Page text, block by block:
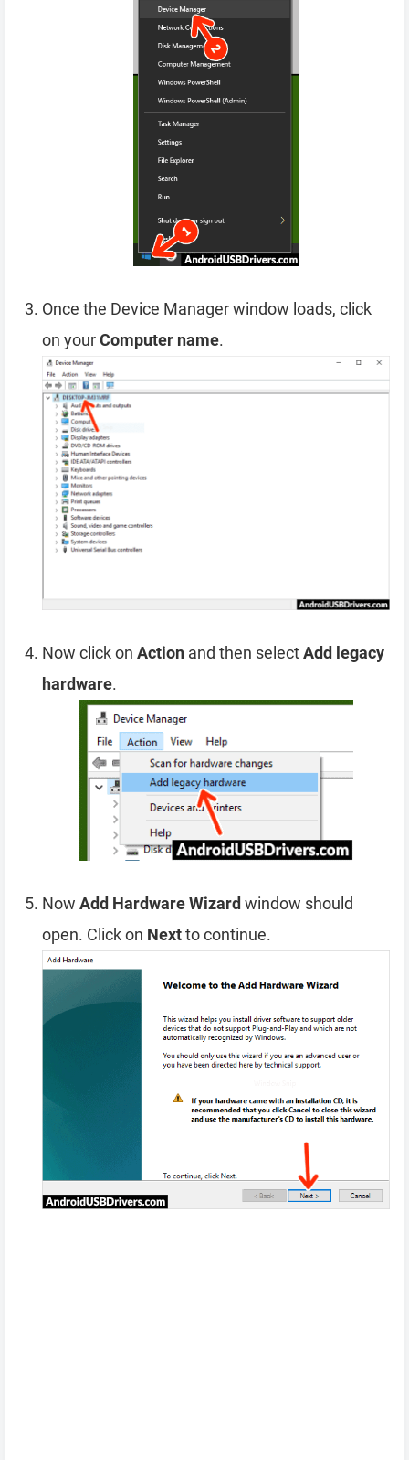
Once the Device Manager window loads, click
on yourComputer name.
Now click on Action and then selectAdd legacy
hardware.
Now Add Hardware Wizard window should
open. Click on Nextto continue.